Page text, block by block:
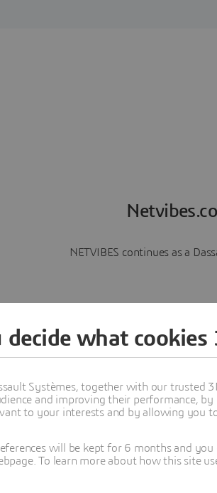
NETVIBES continues as a
decide what cookies
Systèmes, together with our trusted
and improving their performance,
to your interests and by allowing you
will be kept for 6 months and
To learn more about how this site